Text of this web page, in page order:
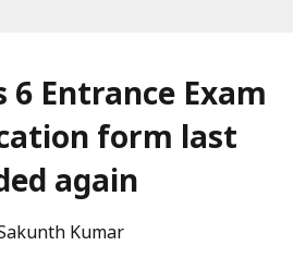
6 Entrance Exam
form last
again
Kumar